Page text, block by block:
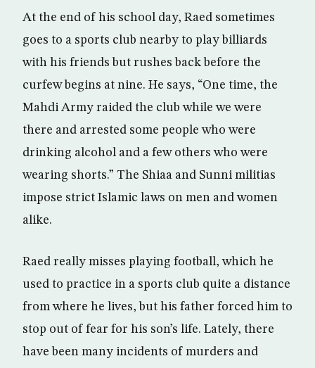
At the end of his school day, Raed sometimes
goes to a sports club nearby to play billiards
with his friends but rushes back before the
curfew begins at nine. He says, “One time, the
Mahdi Army raided the club while we were
there and arrested some people who were
drinking alcohol and a few others who were
wearing shorts.” The Shiaa and Sunni militias
impose strict Islamic laws on men and women
alike.
Raed really misses playing football, which he
used to practice in a sports club quite a distance
from where he lives, but his father forced him to
stop out of fear for his son’s life. Lately, there
have been many incidents of murders and